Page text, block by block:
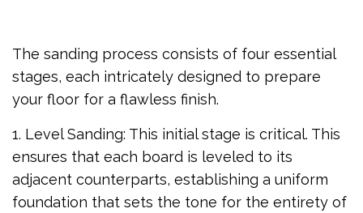
The sanding process consists of four essential
stages, each intricately designed to prepare
your floor for a flawless finish.
1. Level Sanding: This initial stage is critical. This
ensures that each board is leveled to its
adjacent counterparts, establishing a uniform
foundation that sets the tone for the entirety of